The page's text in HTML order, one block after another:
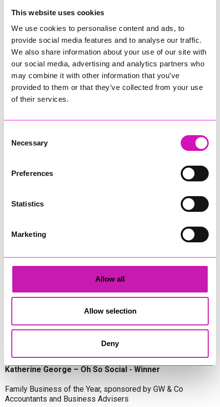
This website uses cookies
We use cookies to personalise content and ads, to
provide social media features and to analyse our traffic.
We also share information about your use of our site with
our social media, advertising and analytics partners who
may combine it with other information that you’ve
provided to them or that they’ve collected from your use
of their services.
Selection
Necessary
Preferences
Statistics
Marketing
Allow all
Allow selection
Deny
Jodie Trembath – Grill & Graze Café, and Grazers
Jacob Ibbetson – Aztek Holdings Limited - Winner
Sarah Smith – Peaky Digital
Digital, Innovation & Tech Business of the Year, sponsored by
Watson Marlow
Buzz Interactive
Fully Coded Solutions Limited t/a Santa Booker
Corserv Solutions Ltd
Bottom
James Spargo – The Aussie Smoker
Anthony Carhart – Camel Creek Adventure Park
Aztek Holdings Limited - Winner
Coastline Housing
Entrepreneur of the Year, sponsored by Lang Llewellyn & Co
Lisa Haywood – Stutt Associates Limited
Ian Dibb – Wayfinder Advisory
Katherine George – Oh So Social - Winner
Family Business of the Year, sponsored by GW & Co
Accountants and Business Advisers